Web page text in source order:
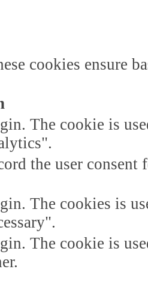
cookies ensure
The cookie is
the user consent
The cookies is
The cookie is